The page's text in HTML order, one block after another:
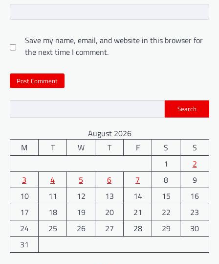
Save my name, email, and website in this browser for
the next time I comment.
Search
August 2026
M
T W T F S
S
1
2
3
4 5 6 7 8
9
10
11 12 13 14 15
16
17
18 19 20 21 22
23
24
25 26 27 28 29
30
31